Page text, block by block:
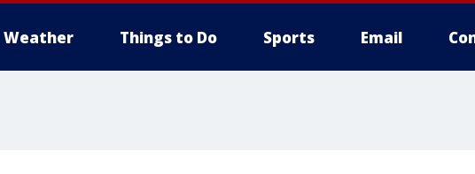
Weather Things to Do Sports Email